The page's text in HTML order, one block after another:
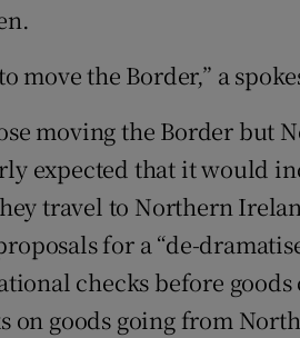
move the Border,” a
moving the Border but
expected that it would
travel to Northern
for a “de-
checks before goods
on goods going from